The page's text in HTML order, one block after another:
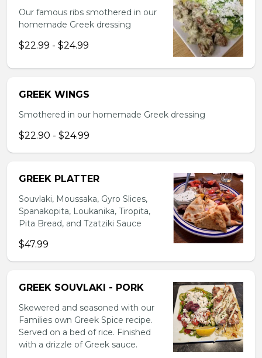
Our famous ribs smothered in our
homemade Greek dressing
$22.99 - $24.99
GREEK WINGS
Smothered in our homemade Greek dressing
$22.90 - $24.99
GREEK PLATTER
Souvlaki, Moussaka, Gyro Slices,
Spanakopita, Loukanika, Tiropita,
Pita Bread, and Tzatziki Sauce
$47.99
GREEK SOUVLAKI - PORK
Skewered and seasoned with our
Families own Greek Spice recipe.
Served on a bed of rice. Finished
with a drizzle of Greek sauce.